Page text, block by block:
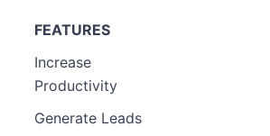
FEATURES
Increase
Productivity
Generate Leads